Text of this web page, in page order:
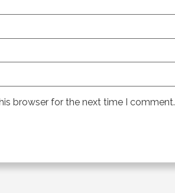
browser for the next time I comment.